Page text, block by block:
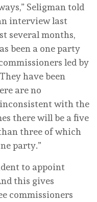
Seligman told
interview last
several months,
been a one party
led by
have been
are no
with the
there will be a five
three of which
party.”
to appoint
this gives
commissioners